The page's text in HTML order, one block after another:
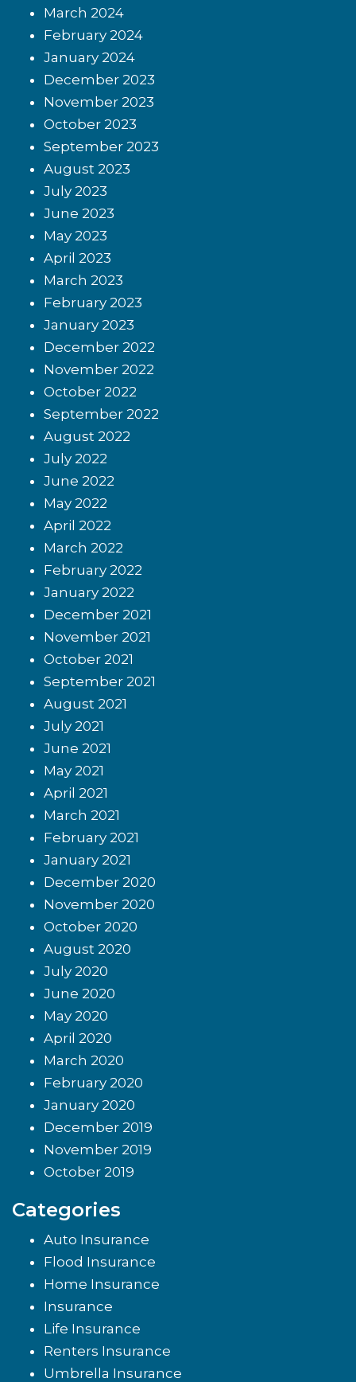
March 2024
February 2024
January 2024
December 2023
November 2023
October 2023
September 2023
August 2023
July 2023
June 2023
May 2023
April 2023
March 2023
February 2023
January 2023
December 2022
November 2022
October 2022
September 2022
August 2022
July 2022
June 2022
May 2022
April 2022
March 2022
February 2022
January 2022
December 2021
November 2021
October 2021
September 2021
August 2021
July 2021
June 2021
May 2021
April 2021
March 2021
February 2021
January 2021
December 2020
November 2020
October 2020
August 2020
July 2020
June 2020
May 2020
April 2020
March 2020
February 2020
January 2020
December 2019
November 2019
October 2019
Categories
Auto Insurance
Flood Insurance
Home Insurance
Insurance
Life Insurance
Renters Insurance
Umbrella Insurance